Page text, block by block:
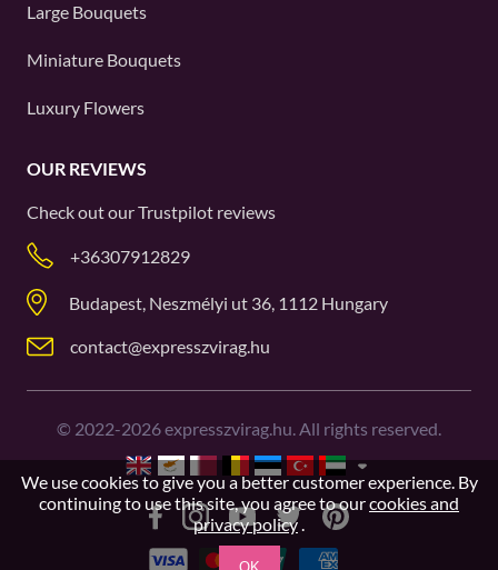
Large Bouquets
Miniature Bouquets
Luxury Flowers
OUR REVIEWS
Check out ourTrustpilot reviews
+36307912829
Budapest, Neszmélyi ut 36, 1112 Hungary
contact@expresszvirag.hu
© 2022-2026expresszvirag.hu. All rights reserved.
We use cookies to give you a better customer experience. By
continuing to use this site, you agree to ourcookies and
privacy policy.